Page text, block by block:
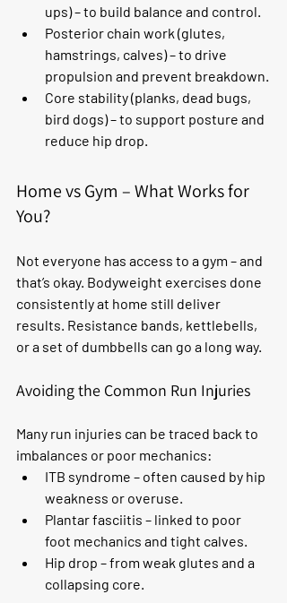
ups) – to build balance and control.
Posterior chain work (glutes,
hamstrings, calves) – to drive
propulsion and prevent breakdown.
Core stability (planks, dead bugs,
bird dogs) – to support posture and
reduce hip drop.
Home vs Gym – What Works for
You?
Not everyone has access to a gym – and
that’s okay. Bodyweight exercises done
consistently at home still deliver
results. Resistance bands, kettlebells,
or a set of dumbbells can go a long way.
Avoiding the Common Run Injuries
Many run injuries can be traced back to
imbalances or poor mechanics:
ITB syndrome – often caused by hip
weakness or overuse.
Plantar fasciitis – linked to poor
foot mechanics and tight calves.
Hip drop – from weak glutes and a
collapsing core.